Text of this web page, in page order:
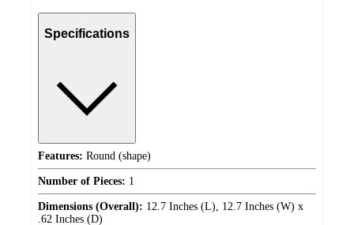
Specifications
Features: Round (shape)
Number of Pieces: 1
Dimensions (Overall): 12.7 Inches (L), 12.7 Inches (W) x
.62 Inches (D)